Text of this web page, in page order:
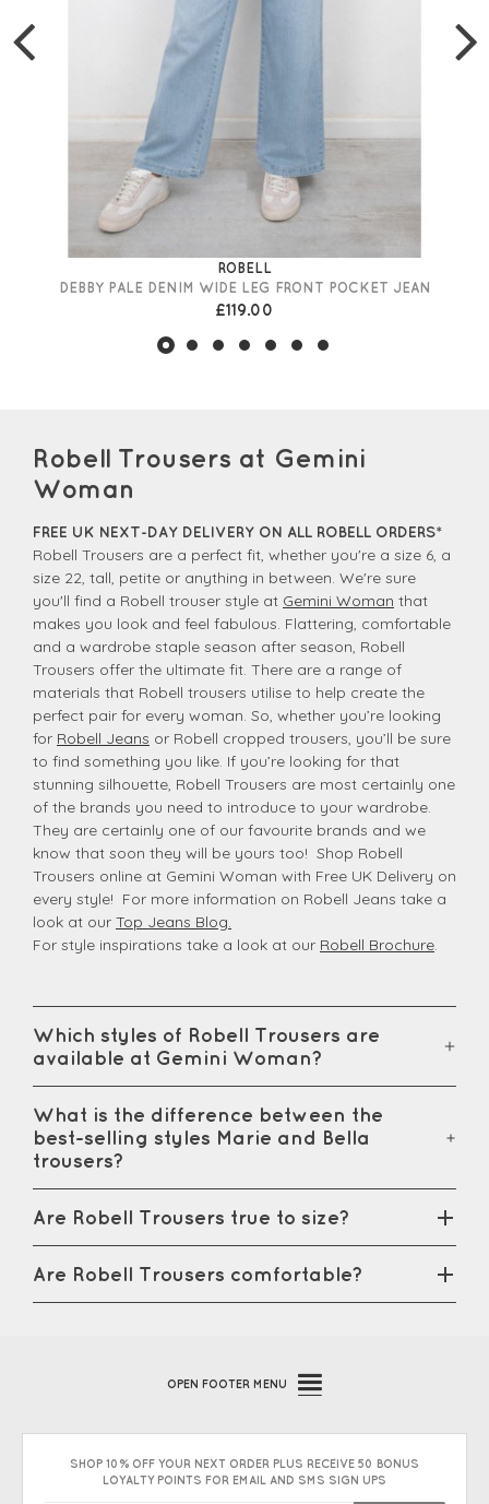
ROBELL
DEBBY PALE DENIM WIDE LEG FRONT POCKET JEAN
£119.00
Robell Trousers at Gemini
Woman
FREE UK NEXT-DAY DELIVERY ON ALL ROBELL ORDERS*
Robell Trousers are a perfect fit, whether you're a size 6, a
size 22, tall, petite or anything in between. We're sure
you'll find a Robell trouser style at Gemini Woman that
makes you look and feel fabulous. Flattering, comfortable
and a wardrobe staple season after season, Robell
Trousers offer the ultimate fit. There are a range of
materials that Robell trousers utilise to help create the
perfect pair for every woman. So, whether you’re looking
for Robell Jeans or Robell cropped trousers, you’ll be sure
to find something you like. If you’re looking for that
stunning silhouette, Robell Trousers are most certainly one
of the brands you need to introduce to your wardrobe.
They are certainly one of our favourite brands and we
know that soon they will be yours too! Shop Robell
Trousers online at Gemini Woman with Free UK Delivery on
every style! For more information on Robell Jeans take a
look at our Top Jeans Blog.
For style inspirations take a look at our Robell Brochure.
Which styles of Robell Trousers are
available at Gemini Woman?
What is the difference between the
best-selling styles Marie and Bella
trousers?
Are Robell Trousers true to size?
Are Robell Trousers comfortable?
OPEN FOOTER MENU
SHOP 10% OFF YOUR NEXT ORDER PLUS RECEIVE 50 BONUS
LOYALTY POINTS FOR EMAIL AND SMS SIGN UPS